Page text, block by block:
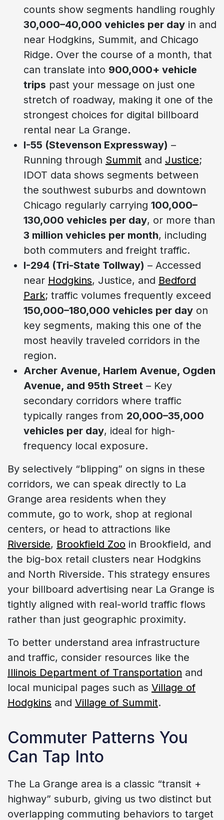
counts show segments handling roughly
30,000–40,000 vehicles per day in and
near Hodgkins, Summit, and Chicago
Ridge. Over the course of a month, that
can translate into 900,000+ vehicle
trips past your message on just one
stretch of roadway, making it one of the
strongest choices for digital billboard
rental near La Grange.
I-55 (Stevenson Expressway) –
Running through Summit and Justice;
IDOT data shows segments between
the southwest suburbs and downtown
Chicago regularly carrying 100,000–
130,000 vehicles per day, or more than
3 million vehicles per month, including
both commuters and freight traffic.
I-294 (Tri-State Tollway) – Accessed
near Hodgkins, Justice, and Bedford
Park; traffic volumes frequently exceed
150,000–180,000 vehicles per day on
key segments, making this one of the
most heavily traveled corridors in the
region.
Archer Avenue, Harlem Avenue, Ogden
Avenue, and 95th Street – Key
secondary corridors where traffic
typically ranges from 20,000–35,000
vehicles per day, ideal for high-
frequency local exposure.
By selectively “blipping” on signs in these
corridors, we can speak directly to La
Grange area residents when they
commute, go to work, shop at regional
centers, or head to attractions like
Riverside, Brookfield Zoo in Brookfield, and
the big-box retail clusters near Hodgkins
and North Riverside. This strategy ensures
your billboard advertising near La Grange is
tightly aligned with real-world traffic flows
rather than just geographic proximity.
To better understand area infrastructure
and traffic, consider resources like the
Illinois Department of Transportation and
local municipal pages such as Village of
Hodgkins and Village of Summit.
Commuter Patterns You
Can Tap Into
The La Grange area is a classic “transit +
highway” suburb, giving us two distinct but
overlapping commuting behaviors to target